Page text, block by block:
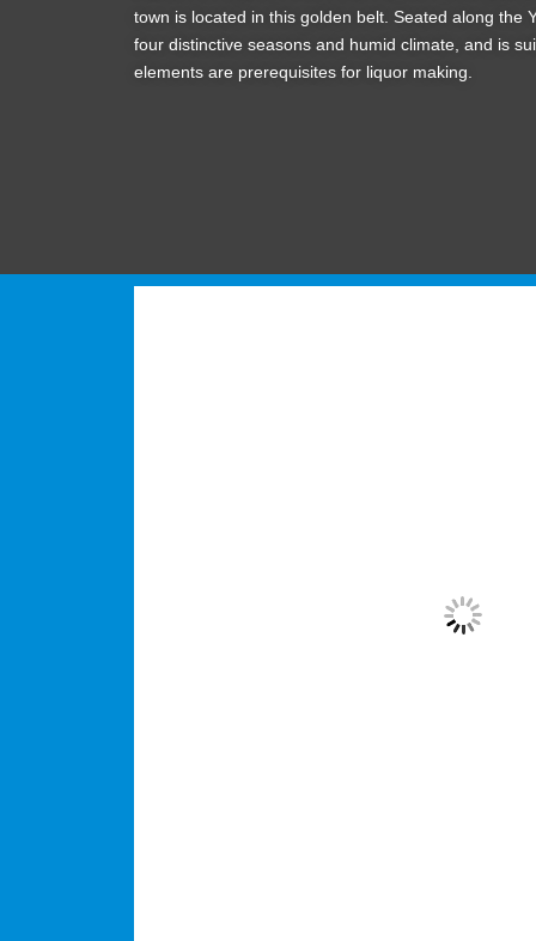
town is located in this golden belt. Seated along the
four distinctive seasons and humid climate, and is
elements are prerequisites for liquor making.